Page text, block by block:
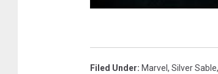
Filed Under: Marvel , Silver Sable,